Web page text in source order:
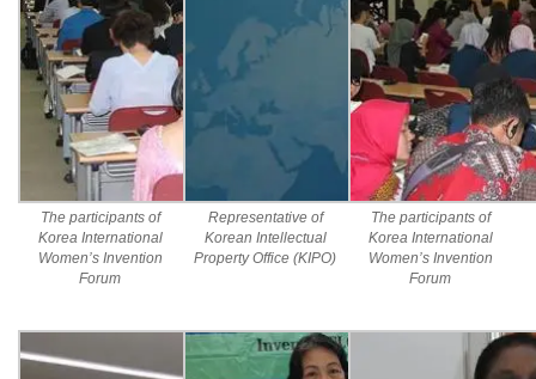
The participants of
Korea International
Women’s Invention
Forum
Representative of
Korean Intellectual
Property Office (KIPO)
The participants of
Korea International
Women’s Invention
Forum